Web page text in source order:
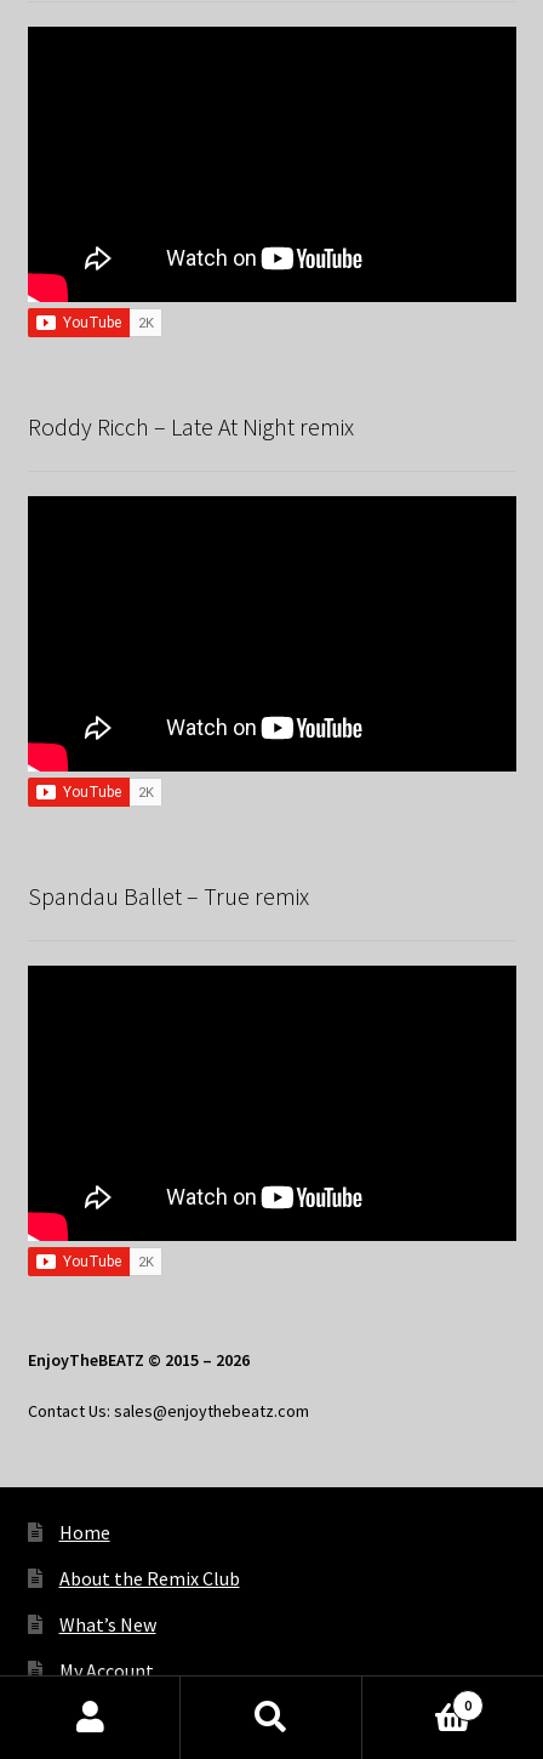
Roddy Ricch – Late At Night remix
Spandau Ballet – True remix
EnjoyTheBEATZ © 2015 – 2026
Contact Us: sales@enjoythebeatz.com
Home
About the Remix Club
What’s New
My Account
My Privacy
Products
0